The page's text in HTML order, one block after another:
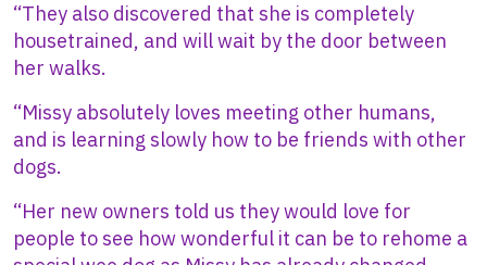
“They also discovered that she is completely
housetrained, and will wait by the door between
her walks.
“Missy absolutely loves meeting other humans,
and is learning slowly how to be friends with other
dogs.
“Her new owners told us they would love for
people to see how wonderful it can be to rehome a